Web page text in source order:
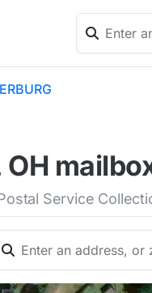
Service